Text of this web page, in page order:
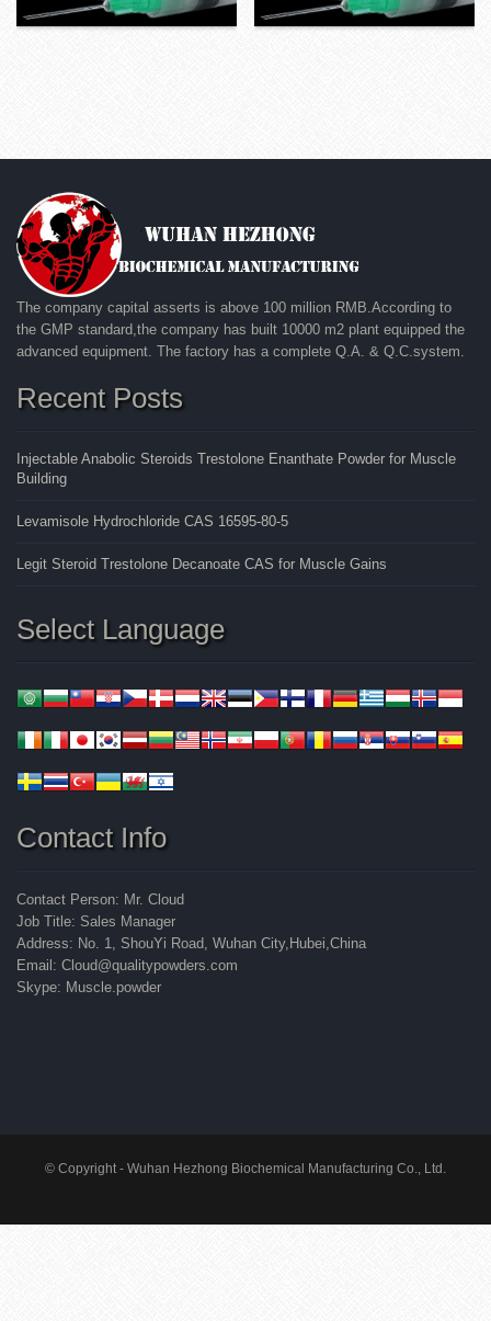
The company capital asserts is above 100 million RMB.According to
the GMP standard,the company has built 10000 m2 plant equipped the
advanced equipment. The factory has a complete Q.A. & Q.C.system.
Recent Posts
Injectable Anabolic Steroids Trestolone Enanthate Powder for Muscle
Building
Levamisole Hydrochloride CAS 16595-80-5
Legit Steroid Trestolone Decanoate CAS for Muscle Gains
Select Language
Contact Info
Contact Person: Mr. Cloud
Job Title: Sales Manager
Address: No. 1, ShouYi Road, Wuhan City,Hubei,China
Email: Cloud@qualitypowders.com
Skype: Muscle.powder
© Copyright - Wuhan Hezhong Biochemical Manufacturing Co., Ltd.